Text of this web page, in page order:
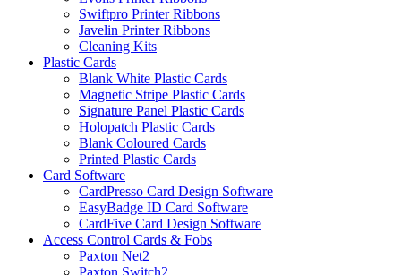
Swiftpro Printer Ribbons
Javelin Printer Ribbons
Cleaning Kits
Plastic Cards
Blank White Plastic Cards
Magnetic Stripe Plastic Cards
Signature Panel Plastic Cards
Holopatch Plastic Cards
Blank Coloured Cards
Printed Plastic Cards
Card Software
CardPresso Card Design Software
EasyBadge ID Card Software
CardFive Card Design Software
Access Control Cards & Fobs
Paxton Net2
Paxton Switch2